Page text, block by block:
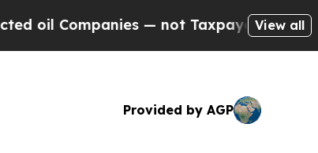
— not Taxpayers — the Chance toView all
Provided by AGP